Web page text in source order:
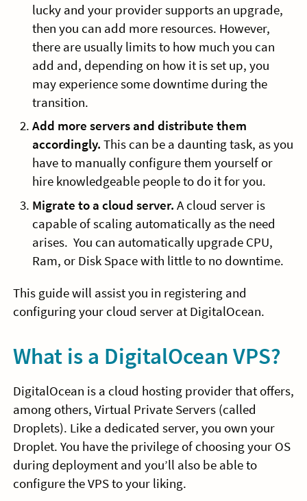
lucky and your provider supports an upgrade,
then you can add more resources. However,
there are usually limits to how much you can
add and, depending on how it is set up, you
may experience some downtime during the
transition.
Add more servers and distribute them
accordingly. This can be a daunting task, as you
have to manually configure them yourself or
hire knowledgeable people to do it for you.
Migrate to a cloud server. A cloud server is
capable of scaling automatically as the need
arises. You can automatically upgrade CPU,
Ram, or Disk Space with little to no downtime.
This guide will assist you in registering and
configuring your cloud server at DigitalOcean.
What is a DigitalOcean VPS?
DigitalOcean is a cloud hosting provider that offers,
among others, Virtual Private Servers (called
Droplets). Like a dedicated server, you own your
Droplet. You have the privilege of choosing your OS
during deployment and you’ll also be able to
configure the VPS to your liking.